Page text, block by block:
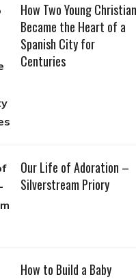
How Two Young
Became the Heart of a
Spanish City for
Centuries
Our Life of Adoration –
Silverstream Priory
How to Build a Baby